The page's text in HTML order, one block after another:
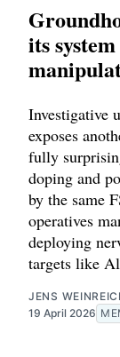
its
Investigative
exposes
fully
doping and
by the same
operatives
deploying
targets like
JENS
19 April 2026